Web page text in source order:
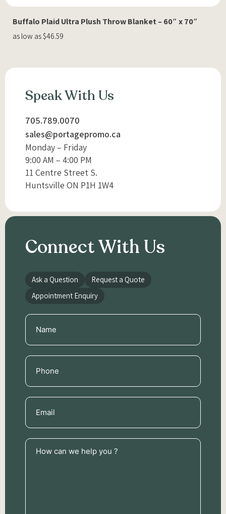
Buffalo Plaid Ultra Plush Throw Blanket – 60″ x 70″
as low as $46.59
Speak With Us
705.789.0070
sales@portagepromo.ca
Monday – Friday
9:00 AM – 4:00 PM
11 Centre Street S.
Huntsville ON P1H 1W4
Connect With Us
Ask a Question
Request a Quote
Appointment Enquiry
Name
(Required)
Phone
(Required)
Email
(Required)
How
can